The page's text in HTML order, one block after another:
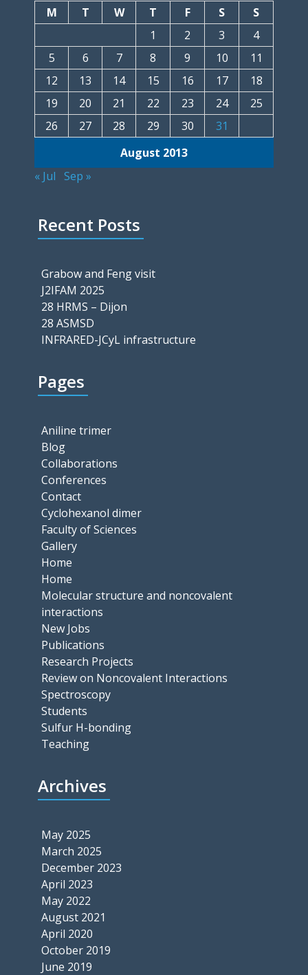
August 2013
M T W T F S
S
1
2 3
4
5
6 7 8 9 10
11
12
13 14 15 16 17
18
19
20 21 22 23 24
25
26
27 28 29 30 31
« Jul Sep »
Recent Posts
Grabow and Feng visit
J2IFAM 2025
28 HRMS – Dijon
28 ASMSD
INFRARED-JCyL infrastructure
Pages
Aniline trimer
Blog
Collaborations
Conferences
Contact
Cyclohexanol dimer
Faculty of Sciences
Gallery
Home
Home
Molecular structure and noncovalent
interactions
New Jobs
Publications
Research Projects
Review on Noncovalent Interactions
Spectroscopy
Students
Sulfur H-bonding
Teaching
Archives
May 2025
March 2025
December 2023
April 2023
May 2022
August 2021
April 2020
October 2019
June 2019